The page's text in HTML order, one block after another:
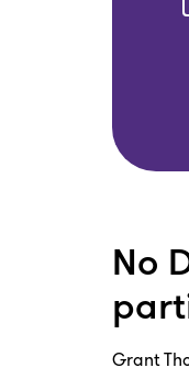
No
Grant